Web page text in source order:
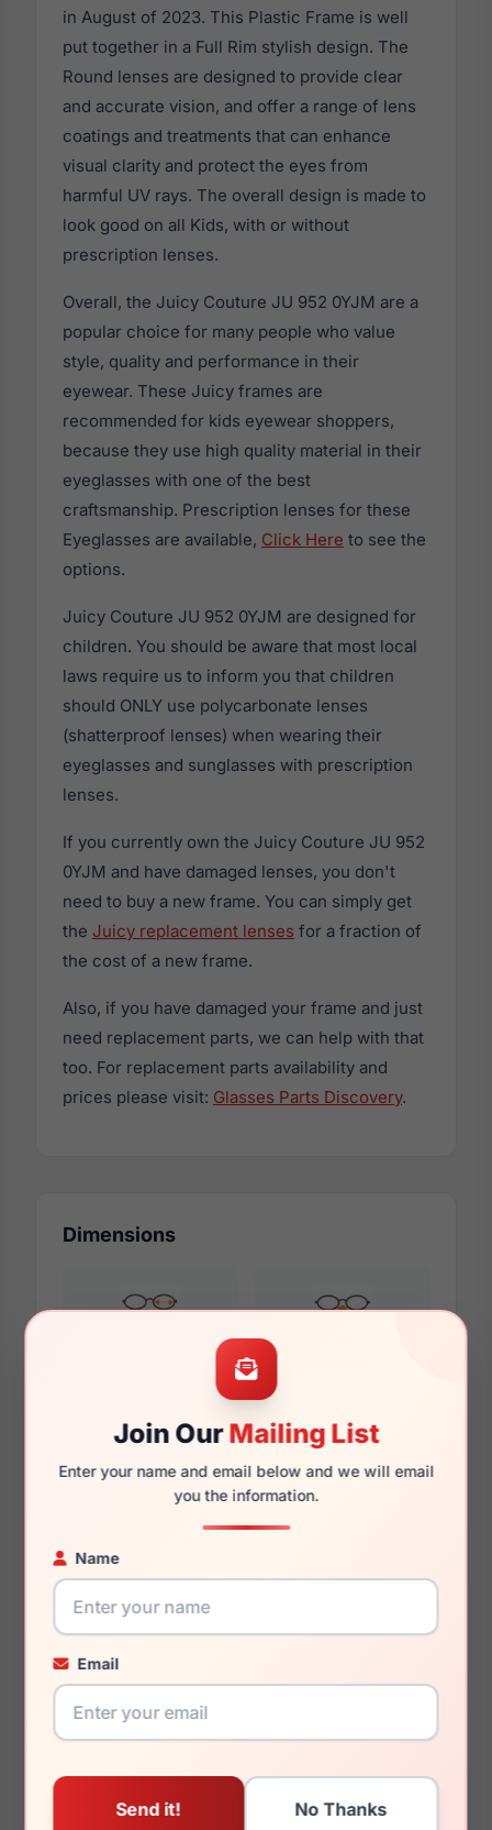
Join OurMailing List
Enter your name and email below and we will email
you the information.
Name
Email
in August of 2023. This Plastic Frame is well
put together in a Full Rim stylish design. The
Round lenses are designed to provide clear
and accurate vision, and offer a range of lens
coatings and treatments that can enhance
visual clarity and protect the eyes from
harmful UV rays. The overall design is made to
look good on all Kids, with or without
prescription lenses.
Overall, the Juicy Couture JU 952 0YJM are a
popular choice for many people who value
style, quality and performance in their
eyewear. These Juicy frames are
recommended for kids eyewear shoppers,
because they use high quality material in their
eyeglasses with one of the best
craftsmanship. Prescription lenses for these
Eyeglasses are available, Click Here to see the
options.
Juicy Couture JU 952 0YJM are designed for
children. You should be aware that most local
laws require us to inform you that children
should ONLY use polycarbonate lenses
(shatterproof lenses) when wearing their
eyeglasses and sunglasses with prescription
lenses.
If you currently own the Juicy Couture JU 952
0YJM and have damaged lenses, you don't
need to buy a new frame. You can simply get
the Juicy replacement lenses for a fraction of
the cost of a new frame.
Also, if you have damaged your frame and just
need replacement parts, we can help with that
too. For replacement parts availability and
prices please visit: Glasses Parts Discovery.
Dimensions
125mm 110mm
You May Also Like
Juicy Couture JU 316
Juicy Couture JU 244